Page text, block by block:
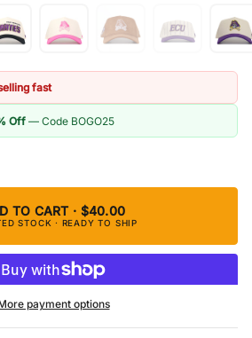
fast
Off — Code BOGO25
TO CART · $40.00
STOCK · READY TO SHIP
payment options